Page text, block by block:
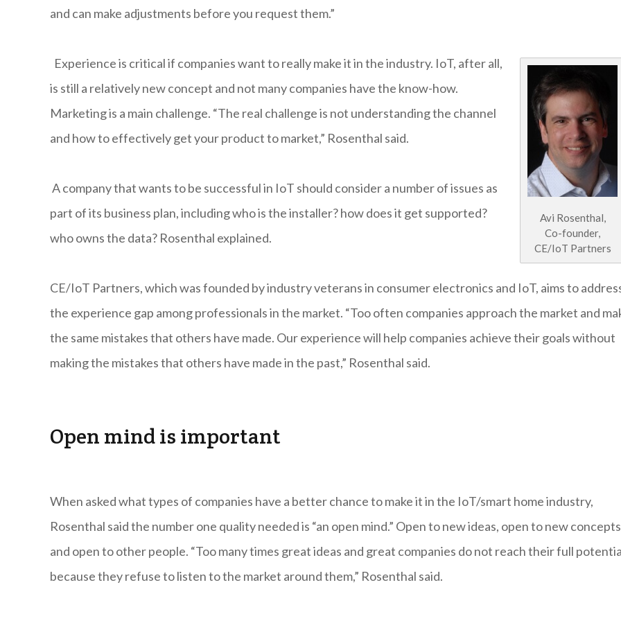
and can make adjustments before you request them.”
Avi Rosenthal,
Co-founder,
CE/IoT Partners
Experience is critical if companies want to really make it in the industry. IoT, after all,
is still a relatively new concept and not many companies have the know-how.
Marketing is a main challenge. “The real challenge is not understanding the channel
and how to effectively get your product to market,” Rosenthal said.
A company that wants to be successful in IoT should consider a number of issues as
part of its business plan, including who is the installer? how does it get supported?
who owns the data? Rosenthal explained.
CE/IoT Partners, which was founded by industry veterans in consumer electronics and IoT, aims to
the experience gap among professionals in the market. “Too often companies approach the market and
the same mistakes that others have made. Our experience will help companies achieve their goals without
making the mistakes that others have made in the past,” Rosenthal said.
Open mind is important
When asked what types of companies have a better chance to make it in the IoT/smart home industry,
Rosenthal said the number one quality needed is “an open mind.” Open to new ideas, open to new concepts
and open to other people. “Too many times great ideas and great companies do not reach their full
because they refuse to listen to the market around them,” Rosenthal said.